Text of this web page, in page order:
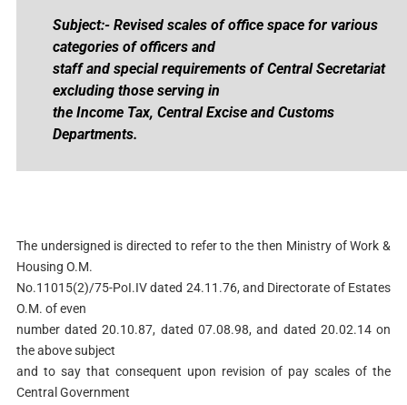
Subject:- Revised scales of office space for various
categories of officers and
staff and special requirements of Central Secretariat
excluding those serving in
the Income Tax, Central Excise and Customs
Departments.
The undersigned is directed to refer to the then Ministry of Work &
Housing O.M.
No.11015(2)/75-PoI.IV dated 24.11.76, and Directorate of Estates
O.M. of even
number dated 20.10.87, dated 07.08.98, and dated 20.02.14 on
the above subject
and to say that consequent upon revision of pay scales of the
Central Government